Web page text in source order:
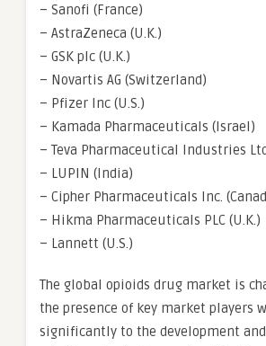
– Sanofi (France)
– AstraZeneca (U.K.)
– GSK plc (U.K.)
– Novartis AG (Switzerland)
– Pfizer Inc (U.S.)
– Kamada Pharmaceuticals (Israel)
– Teva Pharmaceutical Industries
– LUPIN (India)
– Cipher Pharmaceuticals Inc.
– Hikma Pharmaceuticals PLC (U.K.)
– Lannett (U.S.)
The global opioids drug market is
the presence of key market players
significantly to the development